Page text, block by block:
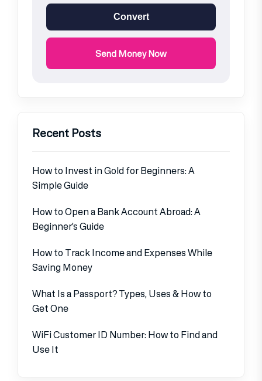
Convert
Send Money Now
Recent Posts
How to Invest in Gold for Beginners: A
Simple Guide
How to Open a Bank Account Abroad: A
Beginner’s Guide
How to Track Income and Expenses While
Saving Money
What Is a Passport? Types, Uses & How to
Get One
WiFi Customer ID Number: How to Find and
Use It